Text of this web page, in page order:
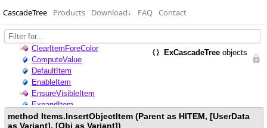
CascadeTree Products Download↓ FAQ Contact